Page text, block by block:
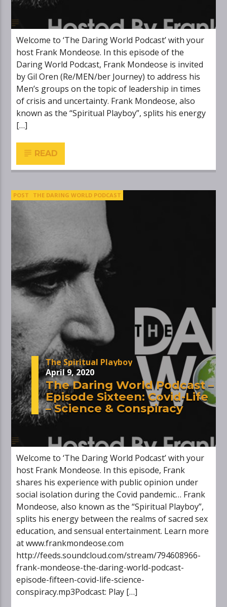
Welcome to ‘The Daring World Podcast’ with your
host Frank Mondeose. In this episode of the
Daring World Podcast, Frank Mondeose is invited
by Gil Oren (Re/MEN/ber Journey) to address his
Men’s groups on the topic of leadership in times
of crisis and uncertainty. Frank Mondeose, also
known as the “Spiritual Playboy”, splits his energy
[…]
READ
POST THE DARING WORLD PODCAST
The Spiritual Playboy
April 9, 2020
The Daring World Podcast –
Episode Sixteen: Covid-Life
– Science & Conspiracy
Welcome to ‘The Daring World Podcast’ with your
host Frank Mondeose. In this episode, Frank
shares his experience with public opinion under
social isolation during the Covid pandemic… Frank
Mondeose, also known as the “Spiritual Playboy”,
splits his energy between the realms of sacred sex
education, and sensual entertainment. Learn more
at www.frankmondeose.com
http://feeds.soundcloud.com/stream/794608966-
frank-mondeose-the-daring-world-podcast-
episode-fifteen-covid-life-science-
conspiracy.mp3Podcast: Play […]